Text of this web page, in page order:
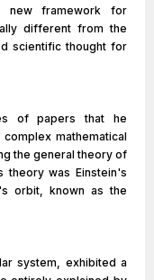
new framework for
different from the
scientific thought for
of papers that he
mathematical
the general theory of
theory was Einstein's
orbit, known as the
system, exhibited a